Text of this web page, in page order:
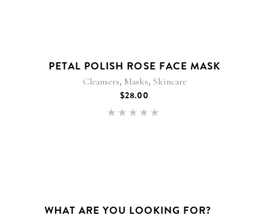
PETAL POLISH ROSE FACE MASK
Cleansers, Masks, Skincare
$28.00
WHAT ARE YOU LOOKING FOR?